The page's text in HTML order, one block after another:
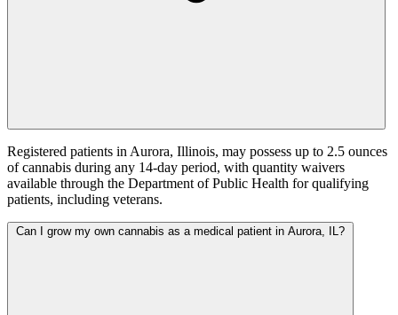
Registered patients in Aurora, Illinois, may possess up to 2.5 ounces
of cannabis during any 14-day period, with quantity waivers
available through the Department of Public Health for qualifying
patients, including veterans.
Can I grow my own cannabis as a medical patient in Aurora, IL?